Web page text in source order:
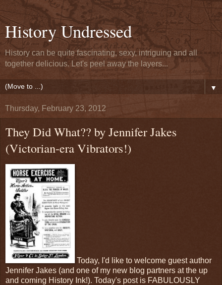
History Undressed
History can be quite fascinating, sexy, intriguing and all
together delicious. Let's peel away the layers...
▼
Thursday, February 23, 2012
They Did What?? by Jennifer Jakes
(Victorian-era Vibrators!)
Today, I'd like to welcome guest author
Jennifer Jakes (and one of my new blog partners at the up
and coming History Ink!). Today's post is FABULOUSLY